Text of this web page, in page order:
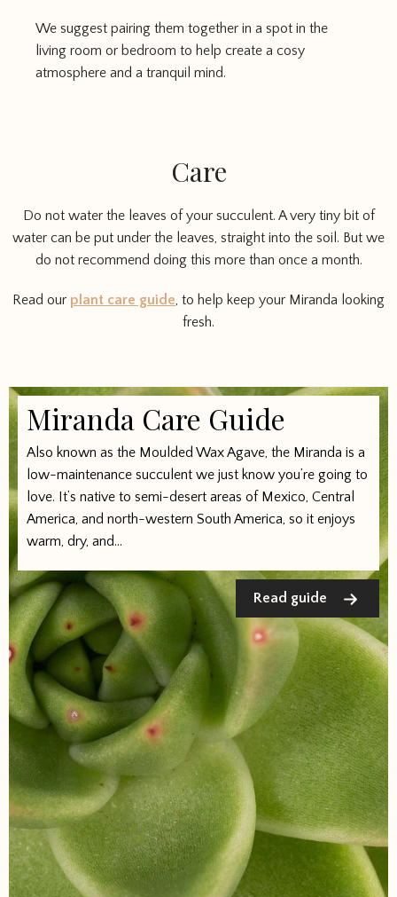
We suggest pairing them together in a spot in the
living room or bedroom to help create a cosy
atmosphere and a tranquil mind.
Care
Do not water the leaves of your succulent. A very tiny bit of
water can be put under the leaves, straight into the soil. But we
do not recommend doing this more than once a month.
Read our plant care guide, to help keep your Miranda looking
fresh.
Miranda Care Guide
Also known as the Moulded Wax Agave, the Miranda is a
low-maintenance succulent we just know you’re going to
love. It’s native to semi-desert areas of Mexico, Central
America, and north-western South America, so it enjoys
warm, dry, and...
Read guide